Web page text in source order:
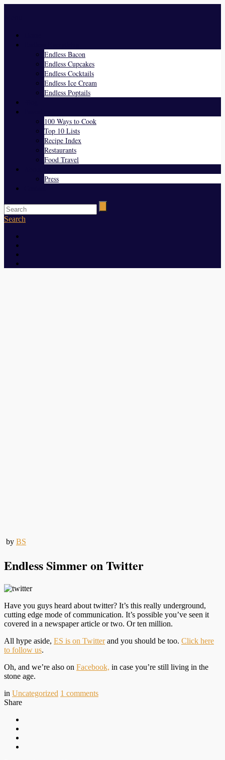
Endless Bacon
Endless Cupcakes
Endless Cocktails
Endless Ice Cream
Endless Poptails
100 Ways to Cook
Top 10 Lists
Recipe Index
Restaurants
Food Travel
Press
Search
by BS
Endless Simmer on Twitter
Have you guys heard about twitter? It’s this really underground,
cutting edge mode of communication. It’s possible you’ve seen it
covered in a newspaper article or two. Or ten million.
All hype aside, ES is on Twitterand you should be too. Click here
to follow us.
Oh, and we’re also on Facebook, in case you’re still living in the
stone age.
in Uncategorized 1 comments
Share